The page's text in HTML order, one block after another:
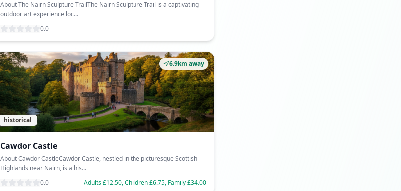
About The Nairn Sculpture TrailThe Nairn Sculpture Trail is a captivating
outdoor art experience loc...
0.0
6.9km away
historical
Cawdor Castle
About Cawdor CastleCawdor Castle, nestled in the picturesque Scottish
Highlands near Nairn, is a his...
0.0
Adults £12.50, Children £6.75, Family £34.00